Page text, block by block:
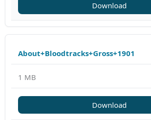
Download
About+Bloodtracks+Gross+1901
1 MB
Download